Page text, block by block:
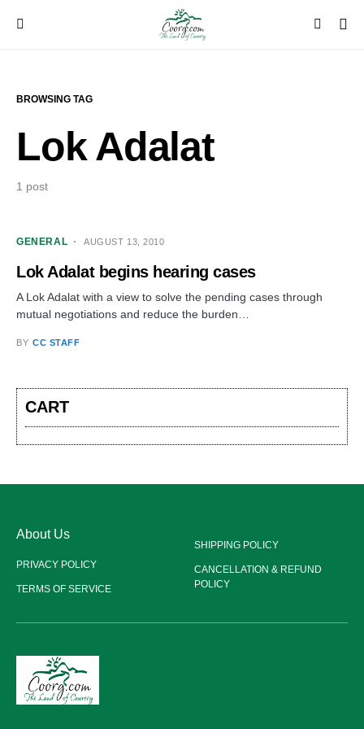
BROWSING TAG
Lok Adalat
1 post
GENERAL AUGUST 13, 2010
Lok Adalat begins hearing cases
A Lok Adalat with a view to solve the pending cases through
mutual negotiations and reduce the burden…
BY CC STAFF
CART
About Us
PRIVACY POLICY
TERMS OF SERVICE
SHIPPING POLICY
CANCELLATION & REFUND
POLICY